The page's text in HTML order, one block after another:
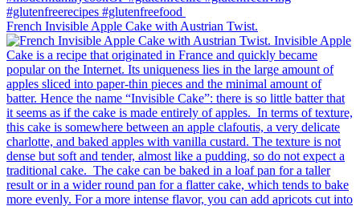
French Invisible Apple Cake with Austrian Twist.⁠